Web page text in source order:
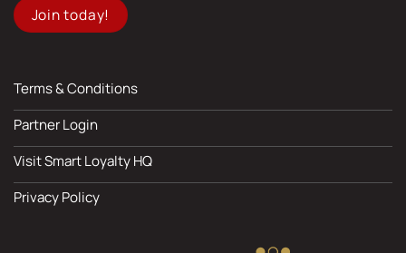
Join today!
Terms & Conditions
Partner Login
Visit Smart Loyalty HQ
Privacy Policy